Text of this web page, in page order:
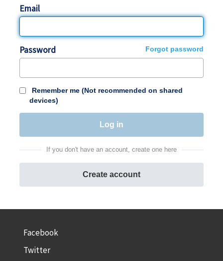
Email
Password Forgot password
Remember me (Not recommended on shared
devices)
If you don't have an account, create one here
Create account
Facebook
Twitter